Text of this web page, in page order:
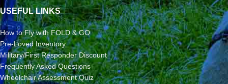
USEFUL LINKS
How to Fly with FOLD & GO
Pre-Loved Inventory
Military/First Responder Discount
Frequently Asked Questions
Wheelchair Assessment Quiz